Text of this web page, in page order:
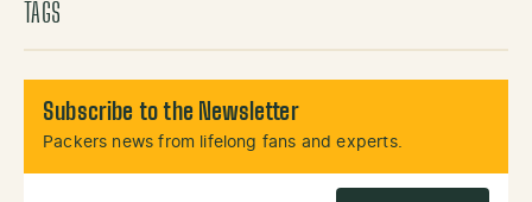
TAGS
Subscribe to the Newsletter
Packers news from lifelong fans and experts.